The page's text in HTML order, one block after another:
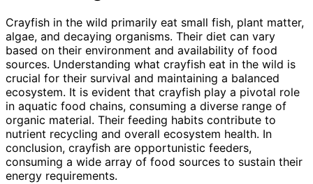
Crayfish in the wild primarily eat small fish, plant matter,
algae, and decaying organisms. Their diet can vary
based on their environment and availability of food
sources. Understanding what crayfish eat in the wild is
crucial for their survival and maintaining a balanced
ecosystem. It is evident that crayfish play a pivotal role
in aquatic food chains, consuming a diverse range of
organic material. Their feeding habits contribute to
nutrient recycling and overall ecosystem health. In
conclusion, crayfish are opportunistic feeders,
consuming a wide array of food sources to sustain their
energy requirements.